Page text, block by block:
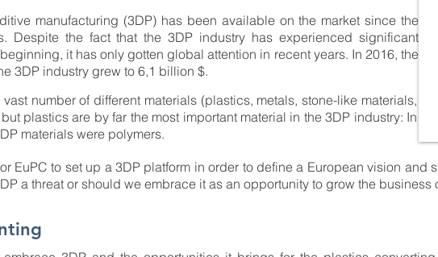
manufacturing (3DP) has been available on the market since the
Despite the fact that the 3DP industry has experienced significant
it has only gotten global attention in recent years. In 2016, the
3DP industry grew to 6,1 billion $.
number of different materials (plastics, metals, stone-like materials,
plastics are by far the most important material in the 3DP industry: In
materials were polymers.
EuPC to set up a 3DP platform in order to define a European vision and
a threat or should we embrace it as an opportunity to grow the